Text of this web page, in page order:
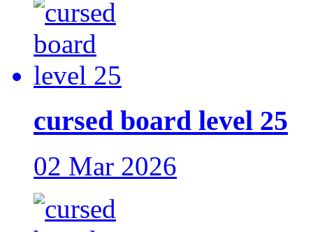
cursed board level 25
02 Mar 2026